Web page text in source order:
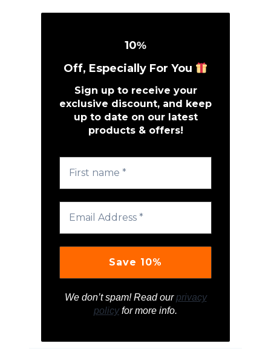
10%
Off, Especially For You
Sign up to receive your
exclusive discount, and keep
up to date on our latest
products & offers!
We don’t spam! Read ourprivacy
policyfor more info.